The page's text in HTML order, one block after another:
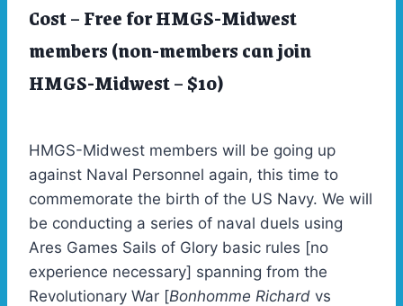
Cost –Freefor HMGS-Midwest
members (non-members can join
HMGS-Midwest – $10)
HMGS-Midwest members will be going up
against Naval Personnel again, this time to
commemorate the birth of the US Navy. We will
be conducting a series of naval duels using
Ares Games Sails of Glory basic rules [no
experience necessary] spanning from the
Revolutionary War [Bonhomme Richard vs